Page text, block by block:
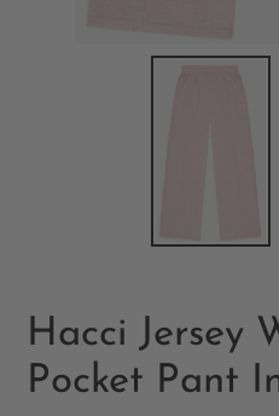
Hacci Jersey
Pocket Pant